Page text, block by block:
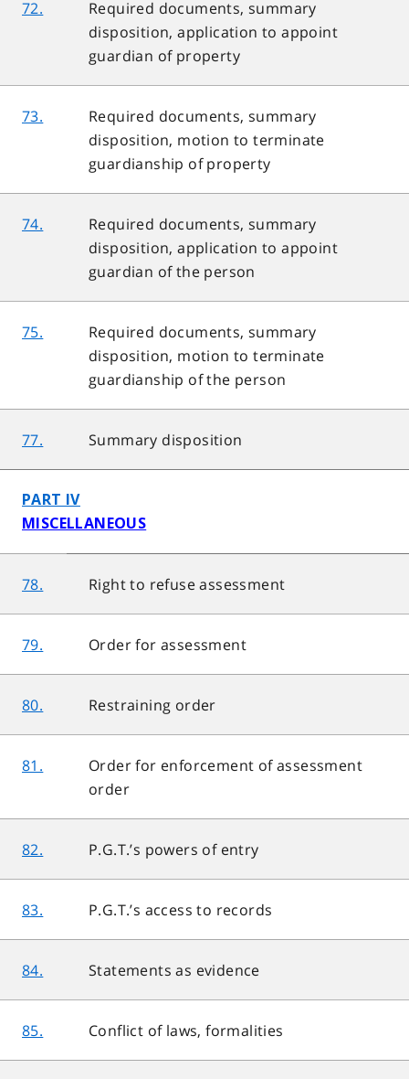
72.
Required documents, summary
disposition, application to appoint
guardian of property
73.
Required documents, summary
disposition, motion to terminate
guardianship of property
74.
Required documents, summary
disposition, application to appoint
guardian of the person
75.
Required documents, summary
disposition, motion to terminate
guardianship of the person
77. Summary disposition
PART IV
MISCELLANEOUS
78. Right to refuse assessment
79. Order for assessment
80. Restraining order
81.
Order for enforcement of assessment
order
82. P.G.T.’s powers of entry
83. P.G.T.’s access to records
84. Statements as evidence
85. Conflict of laws, formalities